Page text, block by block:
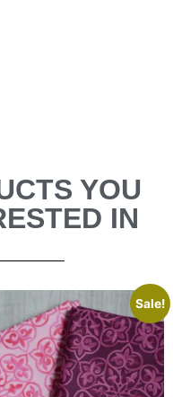
YOU
IN
Sale!